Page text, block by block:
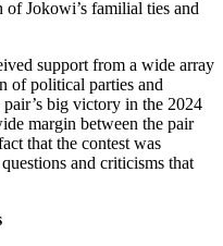
Jokowi’s familial ties and
support from a wide array
of political parties and
big victory in the 2024
margin between the pair
that the contest was
and criticisms that